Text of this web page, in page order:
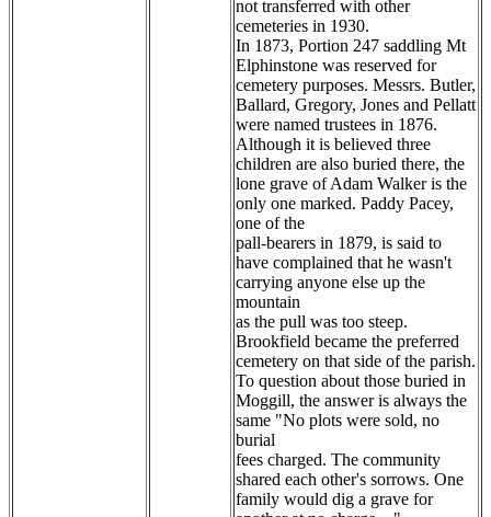
not transferred with other
cemeteries in 1930.
In 1873, Portion 247 saddling Mt
Elphinstone was reserved for
cemetery purposes. Messrs. Butler,
Ballard, Gregory, Jones and Pellatt
were named trustees in 1876.
Although it is believed three
children are also buried there, the
lone grave of Adam Walker is the
only one marked. Paddy Pacey,
one of the
pall-bearers in 1879, is said to
have complained that he wasn't
carrying anyone else up the
mountain
as the pull was too steep.
Brookfield became the preferred
cemetery on that side of the parish.
To question about those buried in
Moggill, the answer is always the
same "No plots were sold, no
burial
fees charged. The community
shared each other's sorrows. One
family would dig a grave for